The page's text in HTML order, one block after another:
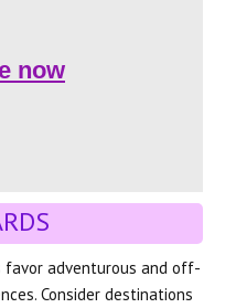
now
adventurous and off-
Consider destinations